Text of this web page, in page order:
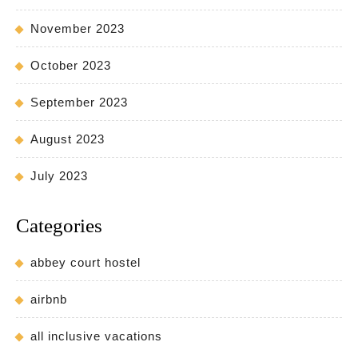
November 2023
October 2023
September 2023
August 2023
July 2023
Categories
abbey court hostel
airbnb
all inclusive vacations